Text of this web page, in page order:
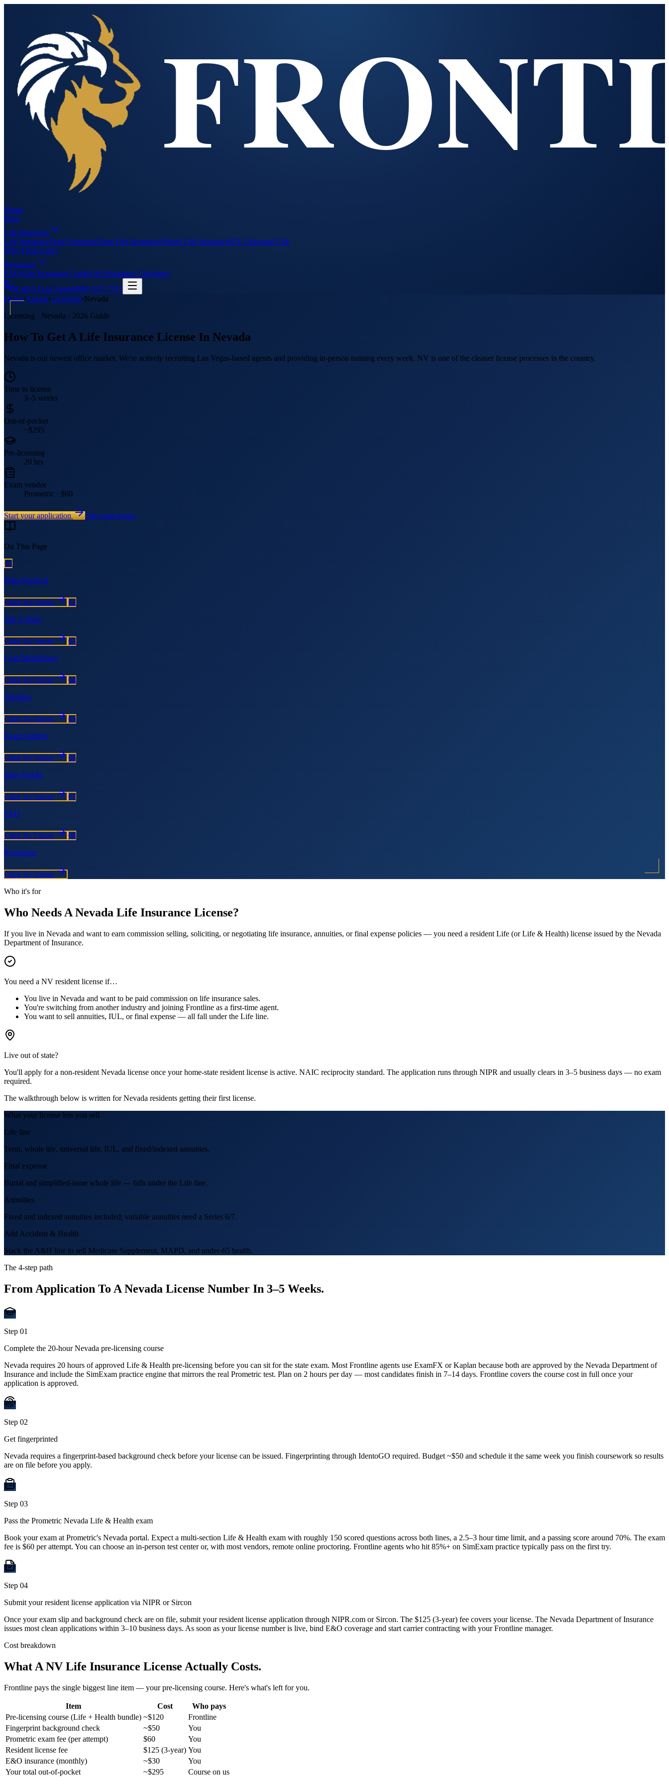
Home
Blog
Life Insurance
Life InsuranceFinal ExpensesTerm Life InsuranceWhole Life InsuranceIUL Universal Life
Why Front Line?
Resources
FAQsLife Insurance GuideLife Insurance Calculator
Call A Live Agent(909) 227-7717
Home›Agents›Licensing›Nevada
Licensing · Nevada · 2026 Guide
How To Get A Life Insurance License In Nevada
Nevada is our newest office market. We're actively recruiting Las Vegas-based agents and providing in-person training every week. NV is one of the cleaner license processes in the country.
Time to license
3–5 weeks
Out-of-pocket
~$295
Pre-licensing
20 hrs
Exam vendor
Prometric · $60
Start your application See exam topics
On This Page
01
Who Needs It
Click To Travel
02
The 4 Steps
Click To Travel
03
Cost Breakdown
Click To Travel
04
Timeline
Click To Travel
05
Exam Outline
Click To Travel
06
State Quirks
Click To Travel
07
FAQ
Click To Travel
08
Resources
Click To Travel
Who it's for
Who Needs A Nevada Life Insurance License?
If you live in Nevada and want to earn commission selling, soliciting, or negotiating life insurance, annuities, or final expense policies — you need a resident Life (or Life & Health) license issued by the Nevada
Department of Insurance.
You need a NV resident license if…
You live in Nevada and want to be paid commission on life insurance sales.
You're switching from another industry and joining Frontline as a first-time agent.
You want to sell annuities, IUL, or final expense — all fall under the Life line.
Live out of state?
You'll apply for a non-resident Nevada license once your home-state resident license is active. NAIC reciprocity standard. The application runs through NIPR and usually clears in 3–5 business days — no exam
required.
The walkthrough below is written forNevada residents getting their first license.
What your license lets you sell
Life line
Term, whole life, universal life, IUL, and fixed/indexed annuities.
Final expense
Burial and simplified-issue whole life — falls under the Life line.
Annuities
Fixed and indexed annuities included; variable annuities need a Series 6/7.
Add Accident & Health
Stack the A&H line to sell Medicare Supplement, MAPD, and under-65 health.
The 4-step path
From Application To A Nevada License Number In 3–5 Weeks.
Step 01
Complete the 20-hour Nevada pre-licensing course
Nevada requires 20 hours of approved Life & Health pre-licensing before you can sit for the state exam. Most Frontline agents use ExamFX or Kaplan because both are approved by the Nevada Department of
Insurance and include the SimExam practice engine that mirrors the real Prometric test. Plan on 2 hours per day — most candidates finish in 7–14 days. Frontline covers the course cost in full once your
application is approved.
Step 02
Get fingerprinted
Nevada requires a fingerprint-based background check before your license can be issued. Fingerprinting through IdentoGO required. Budget ~$50 and schedule it the same week you finish coursework so results
are on file before you apply.
Step 03
Pass the Prometric Nevada Life & Health exam
Book your exam at Prometric's Nevada portal. Expect a multi-section Life & Health exam with roughly 150 scored questions across both lines, a 2.5–3 hour time limit, and a passing score around 70%. The exam
fee is $60 per attempt. You can choose an in-person test center or, with most vendors, remote online proctoring. Frontline agents who hit 85%+ on SimExam practice typically pass on the first try.
Step 04
Submit your resident license application via NIPR or Sircon
Once your exam slip and background check are on file, submit your resident license application through NIPR.com or Sircon. The $125 (3-year) fee covers your license. The Nevada Department of Insurance
issues most clean applications within 3–10 business days. As soon as your license number is live, bind E&O coverage and start carrier contracting with your Frontline manager.
Cost breakdown
What ANV Life Insurance License Actually Costs.
Frontline pays the single biggest line item — your pre-licensing course. Here's what's left for you.
Item Cost
Who pays
Pre-licensing course (Life + Health bundle) ~$120
Frontline
Fingerprint background check
~$50
You
Prometric exam fee (per attempt)
$60
You
Resident license fee
$125 (3-year) You
E&O insurance (monthly)
~$30
You
Your total out-of-pocket
~$295 Course on us